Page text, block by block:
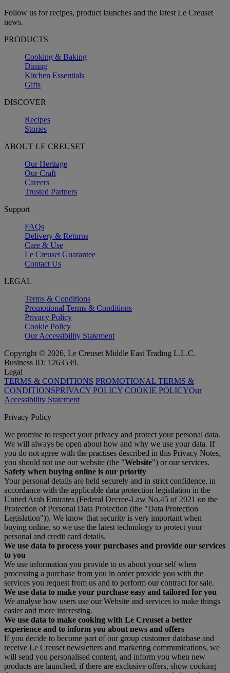
Follow us for recipes, product launches and the latest Le Creuset
news.
PRODUCTS
Cooking & Baking
Dining
Kitchen Essentials
Gifts
DISCOVER
Recipes
Stories
ABOUT LE CREUSET
Our Heritage
Our Craft
Careers
Trusted Partners
Support
FAQs
Delivery & Returns
Care & Use
Le Creuset Guarantee
Contact Us
LEGAL
Terms & Conditions
Promotional Terms & Conditions
Privacy Policy
Cookie Policy
Our Accessibility Statement
Copyright © 2026, Le Creuset Middle East Trading L.L.C.
Business ID: 1263539.
Legal
TERMS & CONDITIONS PROMOTIONAL TERMS &
CONDITIONSPRIVACY POLICY COOKIE POLICYOur
Accessibility Statement
Privacy Policy
We promise to respect your privacy and protect your personal data.
We will always be open about how and why we use your data. If
you do not agree with the practises described in this Privacy Notes,
you should not use our website (the "Website") or our services.
Safety when buying online is our priority
Your personal details are held securely and in strict confidence, in
accordance with the applicable data protection legistlation in the
United Arab Emirates (Federal Decree-Law No.45 of 2021 on the
Protection of Personal Data Protection (the "Data Protection
Legislation")). We know that security is very important when
buying online, so we use the latest technology to protect your
personal and credit card details.
We use data to process your purchases and provide our services
to you
We use information you provide to us about your self when
processing a purchase from you in order provide you with the
services you request from us and to perform our contract for sale.
We use data to make your purchase easy and tailored for you
We analyse how users use our Website and services to make things
easier and more interesting.
We use data to make cooking with Le Creuset a better
experience and to inform you about news and offers
If you decide to become part of our group customer database and
receive Le Creuset newsletters and marketing communications, we
will send you personalised content, and inform you when new
products are launched, if there are exclusive offers, show cooking